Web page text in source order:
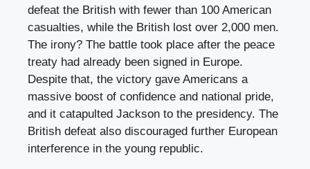
defeat the British with fewer than 100 American
casualties, while the British lost over 2,000 men.
The irony? The battle took place after the peace
treaty had already been signed in Europe.
Despite that, the victory gave Americans a
massive boost of confidence and national pride,
and it catapulted Jackson to the presidency. The
British defeat also discouraged further European
interference in the young republic.